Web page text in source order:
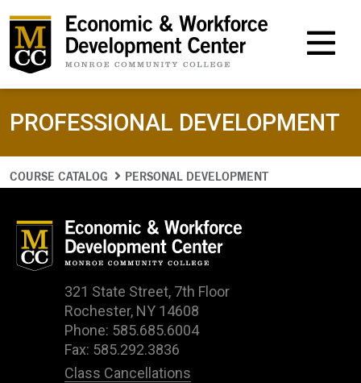
PROFESSIONAL DEVELOPMENT
COURSE CATALOG PERSONAL DEVELOPMENT
321 State Street, 7th Floor
Rochester, NY 14608
Phone: 585.685.6004
Fax: 585.292.3836
Class Cancellations